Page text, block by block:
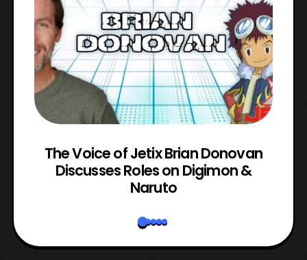
The Voice of Jetix Brian Donovan
Discusses Roles on Digimon &
Naruto